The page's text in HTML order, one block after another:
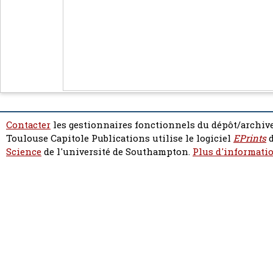
Contacter les gestionnaires fonctionnels du dépôt/
Toulouse Capitole Publications utilise le logiciel EPrints
Sciencede l'université de Southampton. Plus